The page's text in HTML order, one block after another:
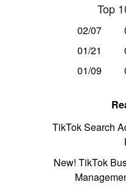
Top
02/07
01/21
01/09
TikTok Search
New! TikTok